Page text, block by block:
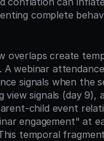
complete
overlaps create
webinar
signals when the
view signals (day
child event
engagement" at
temporal